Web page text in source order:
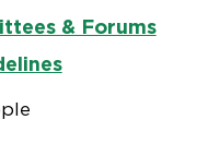
& Forums